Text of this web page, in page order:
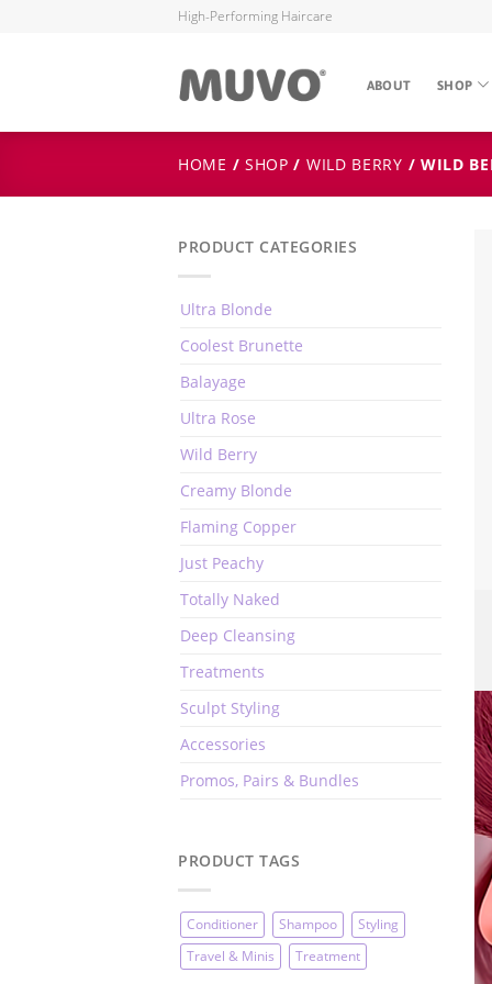
High-Performing Haircare
ABOUT SHOP
HOME / SHOP / WILD BERRY / WILD
PRODUCT CATEGORIES
Ultra Blonde
Coolest Brunette
Balayage
Ultra Rose
Wild Berry
Creamy Blonde
Flaming Copper
Just Peachy
Totally Naked
Deep Cleansing
Treatments
Sculpt Styling
Accessories
Promos, Pairs & Bundles
PRODUCT TAGS
Conditioner Shampoo
Styling
Travel & Minis
Treatment